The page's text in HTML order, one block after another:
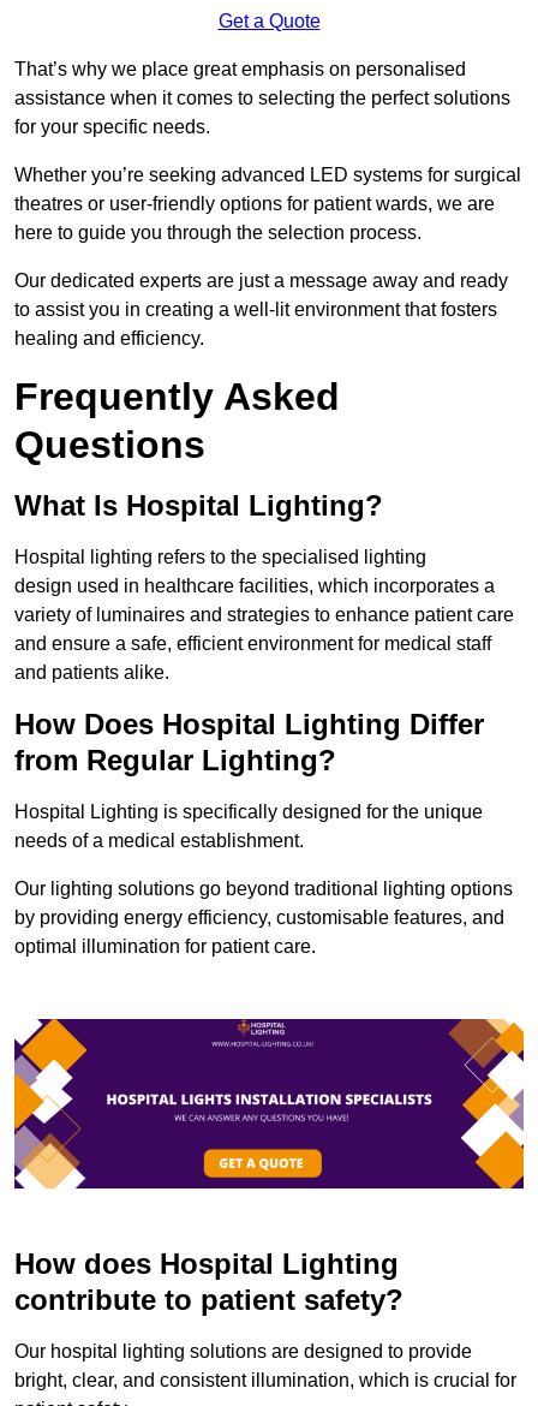
Get a Quote
That’s why we place great emphasis on personalised
assistance when it comes to selecting the perfect solutions
for your specific needs.
Whether you’re seeking advanced LED systems for surgical
theatres or user-friendly options for patient wards, we are
here to guide you through the selection process.
Our dedicated experts are just a message away and ready
to assist you in creating a well-lit environment that fosters
healing and efficiency.
Frequently Asked
Questions
What Is Hospital Lighting?
Hospital lighting refers to the specialised lighting
design used in healthcare facilities, which incorporates a
variety of luminaires and strategies to enhance patient care
and ensure a safe, efficient environment for medical staff
and patients alike.
How Does Hospital Lighting Differ
from Regular Lighting?
Hospital Lighting is specifically designed for the unique
needs of a medical establishment.
Our lighting solutions go beyond traditional lighting options
by providing energy efficiency, customisable features, and
optimal illumination for patient care.
How does Hospital Lighting
contribute to patient safety?
Our hospital lighting solutions are designed to provide
bright, clear, and consistent illumination, which is crucial for